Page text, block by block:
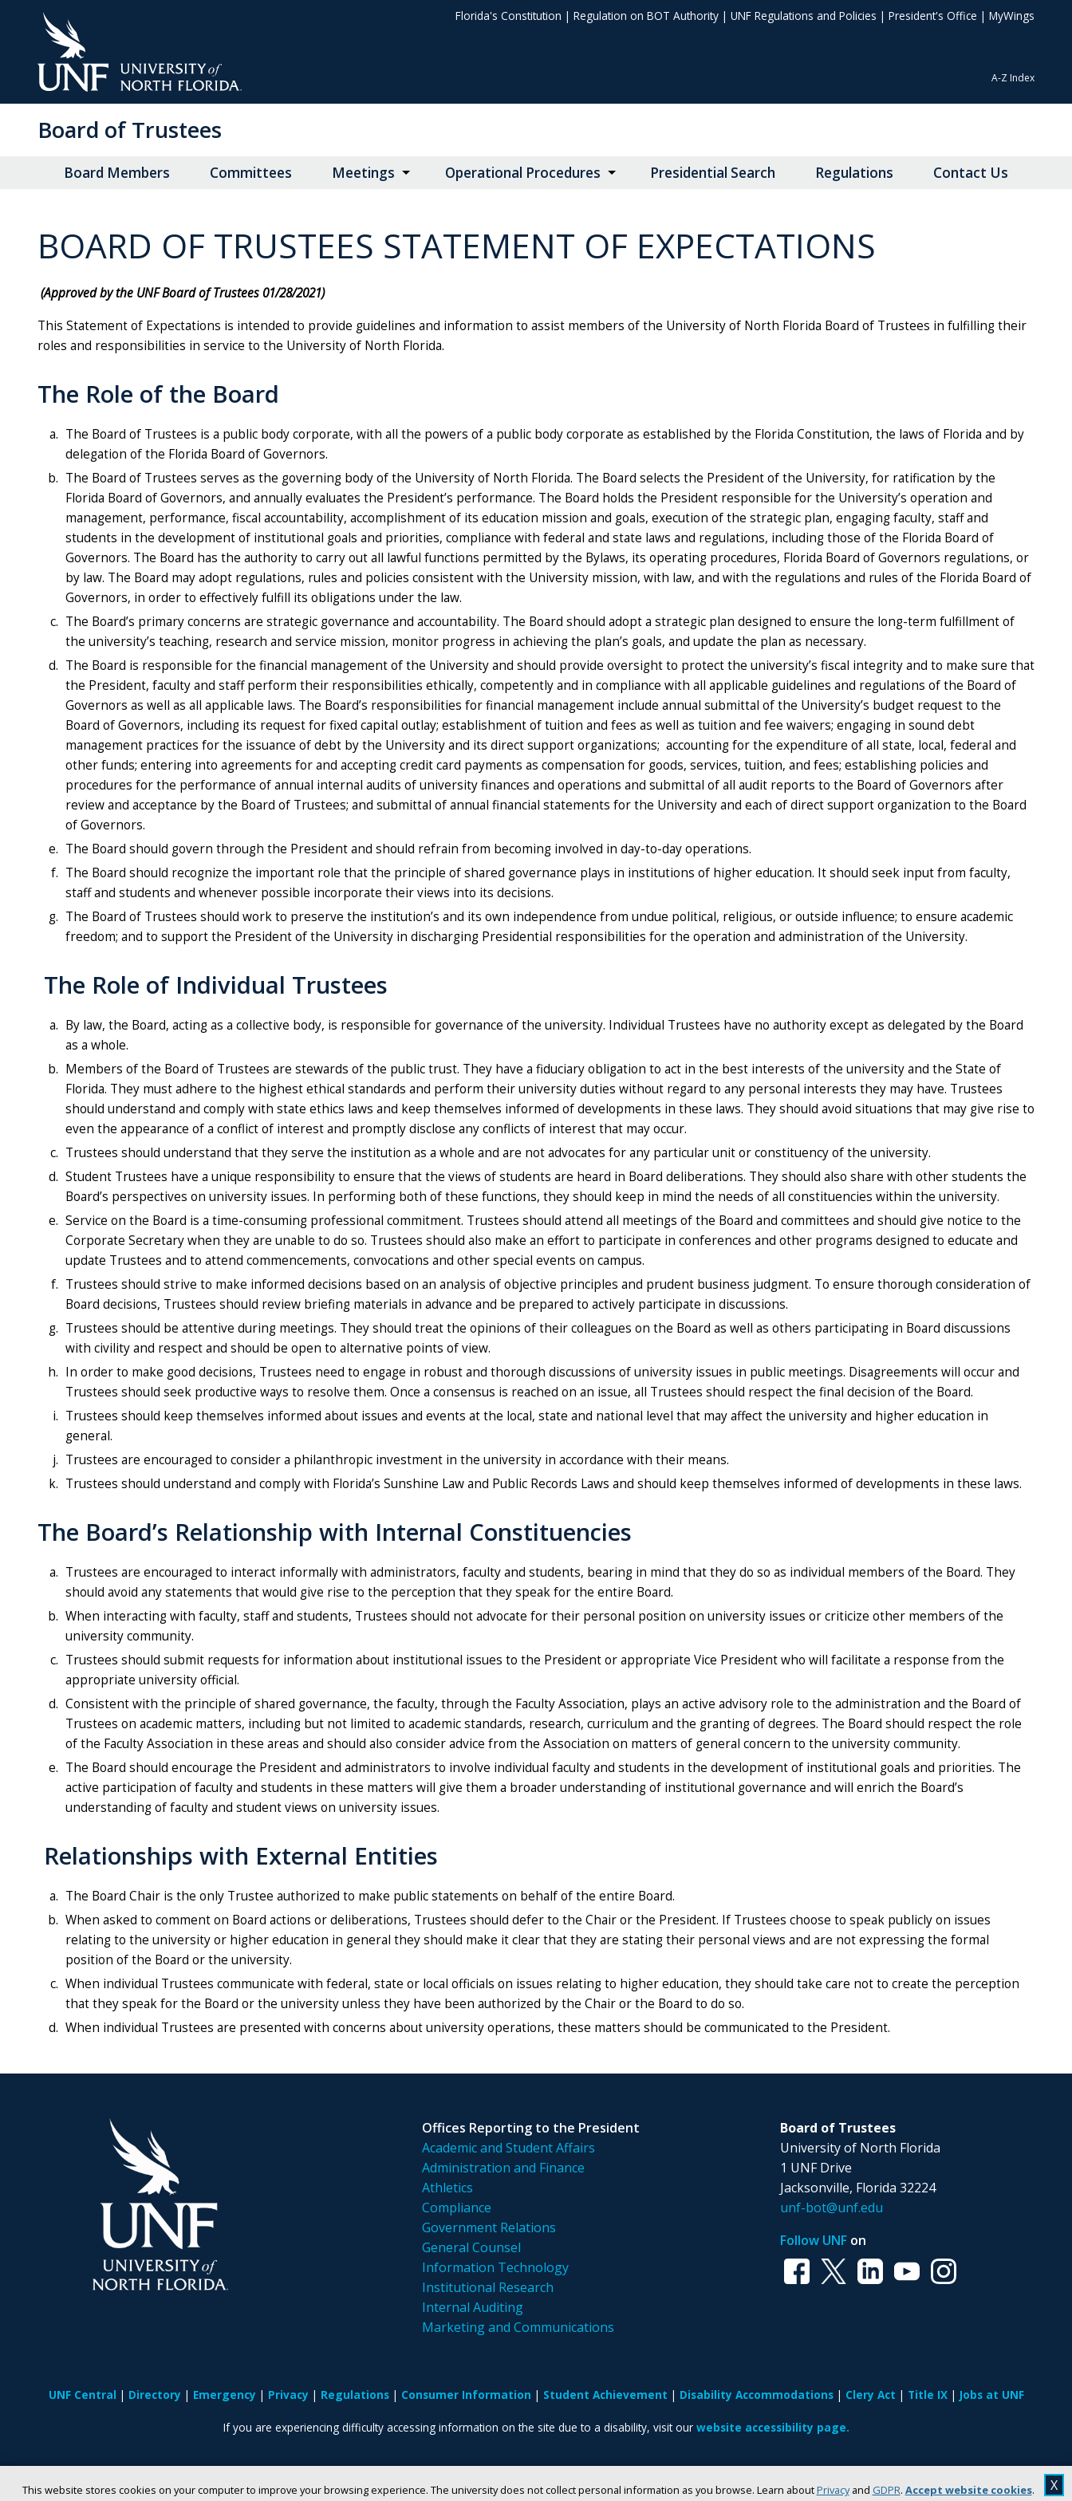
This website stores cookies on your computer to improve your browsing experience. The university does not collect personal information as you browse. Learn aboutPrivacyand GDPR. Accept website cookies. X
Florida's Constitution | Regulation on BOT Authority | UNF Regulations and Policies | President's Office | MyWings
A-Z Index
Board of Trustees
Board Members Committees Meetings Operational Procedures Presidential Search Regulations Contact Us
BOARD OF TRUSTEES STATEMENT OF EXPECTATIONS
(Approved by the UNF Board of Trustees 01/28/2021)
This Statement of Expectations is intended to provide guidelines and information to assist members of the University of North Florida Board of Trustees in fulfilling their
roles and responsibilities in service to the University of North Florida.
The Role of the Board
The Board of Trustees is a public body corporate, with all the powers of a public body corporate as established by the Florida Constitution, the laws of Florida and by
delegation of the Florida Board of Governors.
The Board of Trustees serves as the governing body of the University of North Florida. The Board selects the President of the University, for ratification by the
Florida Board of Governors, and annually evaluates the President’s performance. The Board holds the President responsible for the University’s operation and
management, performance, fiscal accountability, accomplishment of its education mission and goals, execution of the strategic plan, engaging faculty, staff and
students in the development of institutional goals and priorities, compliance with federal and state laws and regulations, including those of the Florida Board of
Governors. The Board has the authority to carry out all lawful functions permitted by the Bylaws, its operating procedures, Florida Board of Governors regulations, or
by law. The Board may adopt regulations, rules and policies consistent with the University mission, with law, and with the regulations and rules of the Florida Board of
Governors, in order to effectively fulfill its obligations under the law.
The Board’s primary concerns are strategic governance and accountability. The Board should adopt a strategic plan designed to ensure the long-term fulfillment of
the university’s teaching, research and service mission, monitor progress in achieving the plan’s goals, and update the plan as necessary.
The Board is responsible for the financial management of the University and should provide oversight to protect the university’s fiscal integrity and to make sure that
the President, faculty and staff perform their responsibilities ethically, competently and in compliance with all applicable guidelines and regulations of the Board of
Governors as well as all applicable laws. The Board’s responsibilities for financial management include annual submittal of the University’s budget request to the
Board of Governors, including its request for fixed capital outlay; establishment of tuition and fees as well as tuition and fee waivers; engaging in sound debt
management practices for the issuance of debt by the University and its direct support organizations; accounting for the expenditure of all state, local, federal and
other funds; entering into agreements for and accepting credit card payments as compensation for goods, services, tuition, and fees; establishing policies and
procedures for the performance of annual internal audits of university finances and operations and submittal of all audit reports to the Board of Governors after
review and acceptance by the Board of Trustees; and submittal of annual financial statements for the University and each of direct support organization to the Board
of Governors.
The Board should govern through the President and should refrain from becoming involved in day-to-day operations.
The Board should recognize the important role that the principle of shared governance plays in institutions of higher education. It should seek input from faculty,
staff and students and whenever possible incorporate their views into its decisions.
The Board of Trustees should work to preserve the institution’s and its own independence from undue political, religious, or outside influence; to ensure academic
freedom; and to support the President of the University in discharging Presidential responsibilities for the operation and administration of the University.
The Role of Individual Trustees
By law, the Board, acting as a collective body, is responsible for governance of the university. Individual Trustees have no authority except as delegated by the Board
as a whole.
Members of the Board of Trustees are stewards of the public trust. They have a fiduciary obligation to act in the best interests of the university and the State of
Florida. They must adhere to the highest ethical standards and perform their university duties without regard to any personal interests they may have. Trustees
should understand and comply with state ethics laws and keep themselves informed of developments in these laws. They should avoid situations that may give rise to
even the appearance of a conflict of interest and promptly disclose any conflicts of interest that may occur.
Trustees should understand that they serve the institution as a whole and are not advocates for any particular unit or constituency of the university.
Student Trustees have a unique responsibility to ensure that the views of students are heard in Board deliberations. They should also share with other students the
Board’s perspectives on university issues. In performing both of these functions, they should keep in mind the needs of all constituencies within the university.
Service on the Board is a time-consuming professional commitment. Trustees should attend all meetings of the Board and committees and should give notice to the
Corporate Secretary when they are unable to do so. Trustees should also make an effort to participate in conferences and other programs designed to educate and
update Trustees and to attend commencements, convocations and other special events on campus.
Trustees should strive to make informed decisions based on an analysis of objective principles and prudent business judgment. To ensure thorough consideration of
Board decisions, Trustees should review briefing materials in advance and be prepared to actively participate in discussions.
Trustees should be attentive during meetings. They should treat the opinions of their colleagues on the Board as well as others participating in Board discussions
with civility and respect and should be open to alternative points of view.
In order to make good decisions, Trustees need to engage in robust and thorough discussions of university issues in public meetings. Disagreements will occur and
Trustees should seek productive ways to resolve them. Once a consensus is reached on an issue, all Trustees should respect the final decision of the Board.
Trustees should keep themselves informed about issues and events at the local, state and national level that may affect the university and higher education in
general.
Trustees are encouraged to consider a philanthropic investment in the university in accordance with their means.
Trustees should understand and comply with Florida’s Sunshine Law and Public Records Laws and should keep themselves informed of developments in these laws.
The Board’s Relationship with Internal Constituencies
Trustees are encouraged to interact informally with administrators, faculty and students, bearing in mind that they do so as individual members of the Board. They
should avoid any statements that would give rise to the perception that they speak for the entire Board.
When interacting with faculty, staff and students, Trustees should not advocate for their personal position on university issues or criticize other members of the
university community.
Trustees should submit requests for information about institutional issues to the President or appropriate Vice President who will facilitate a response from the
appropriate university official.
Consistent with the principle of shared governance, the faculty, through the Faculty Association, plays an active advisory role to the administration and the Board of
Trustees on academic matters, including but not limited to academic standards, research, curriculum and the granting of degrees. The Board should respect the role
of the Faculty Association in these areas and should also consider advice from the Association on matters of general concern to the university community.
The Board should encourage the President and administrators to involve individual faculty and students in the development of institutional goals and priorities. The
active participation of faculty and students in these matters will give them a broader understanding of institutional governance and will enrich the Board’s
understanding of faculty and student views on university issues.
Relationships with External Entities
The Board Chair is the only Trustee authorized to make public statements on behalf of the entire Board.
When asked to comment on Board actions or deliberations, Trustees should defer to the Chair or the President. If Trustees choose to speak publicly on issues
relating to the university or higher education in general they should make it clear that they are stating their personal views and are not expressing the formal
position of the Board or the university.
When individual Trustees communicate with federal, state or local officials on issues relating to higher education, they should take care not to create the perception
that they speak for the Board or the university unless they have been authorized by the Chair or the Board to do so.
When individual Trustees are presented with concerns about university operations, these matters should be communicated to the President.
Offices Reporting to the President
Academic and Student Affairs
Administration and Finance
Athletics
Compliance
Government Relations
General Counsel
Information Technology
Institutional Research
Internal Auditing
Marketing and Communications
Board of Trustees
University of North Florida
1 UNF Drive
Jacksonville, Florida 32224
unf-bot@unf.edu
Follow UNF on
UNF Central Directory Emergency Privacy Regulations Consumer Information Student Achievement Disability Accommodations Clery Act Title IX Jobs at UNF
If you are experiencing difficulty accessing information on the site due to a disability, visit our website accessibility page.